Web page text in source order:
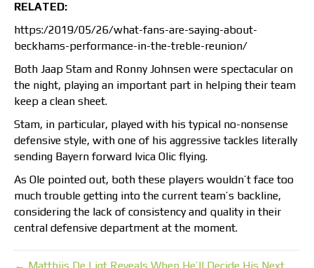
RELATED:
https:/2019/05/26/what-fans-are-saying-about-
beckhams-performance-in-the-treble-reunion/
Both Jaap Stam and Ronny Johnsen were spectacular on
the night, playing an important part in helping their team
keep a clean sheet.
Stam, in particular, played with his typical no-nonsense
defensive style, with one of his aggressive tackles literally
sending Bayern forward Ivica Olic flying.
As Ole pointed out, both these players wouldn’t face too
much trouble getting into the current team’s backline,
considering the lack of consistency and quality in their
central defensive department at the moment.